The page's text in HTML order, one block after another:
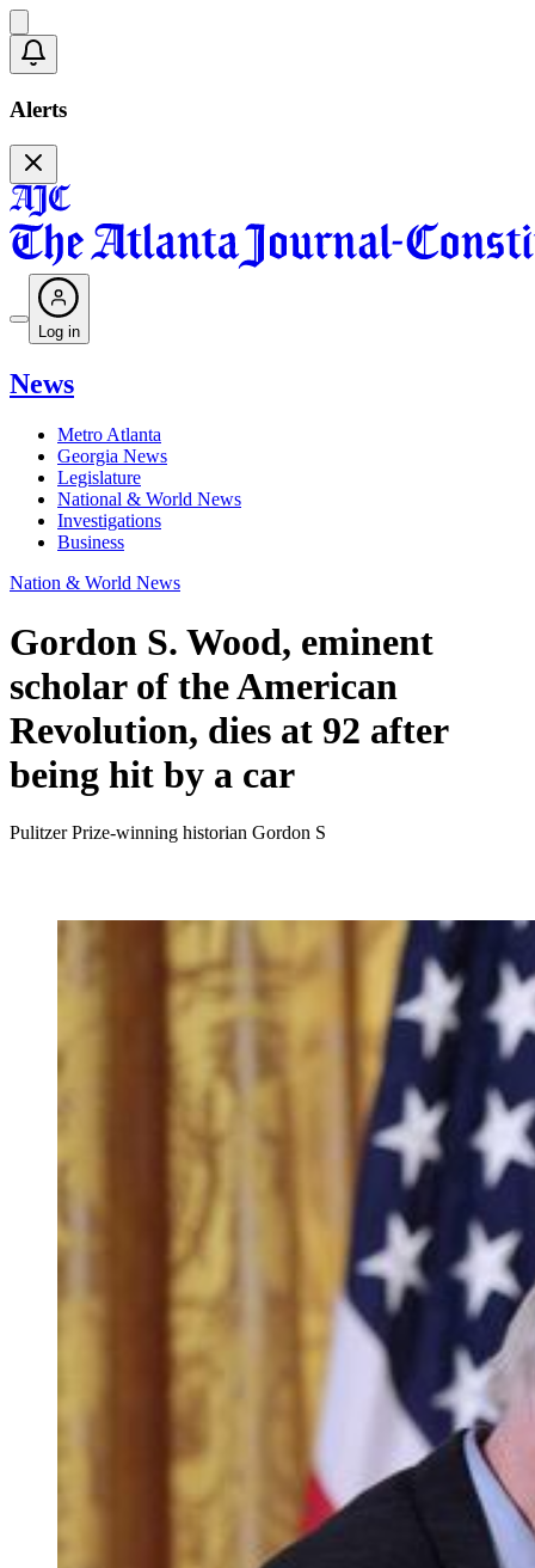
Alerts
Log in
News
Metro Atlanta
Georgia News
Legislature
National & World News
Investigations
Business
Nation & World News
Gordon S. Wood, eminent
scholar of the American
Revolution, dies at 92 after
being hit by a car
Pulitzer Prize-winning historian Gordon S